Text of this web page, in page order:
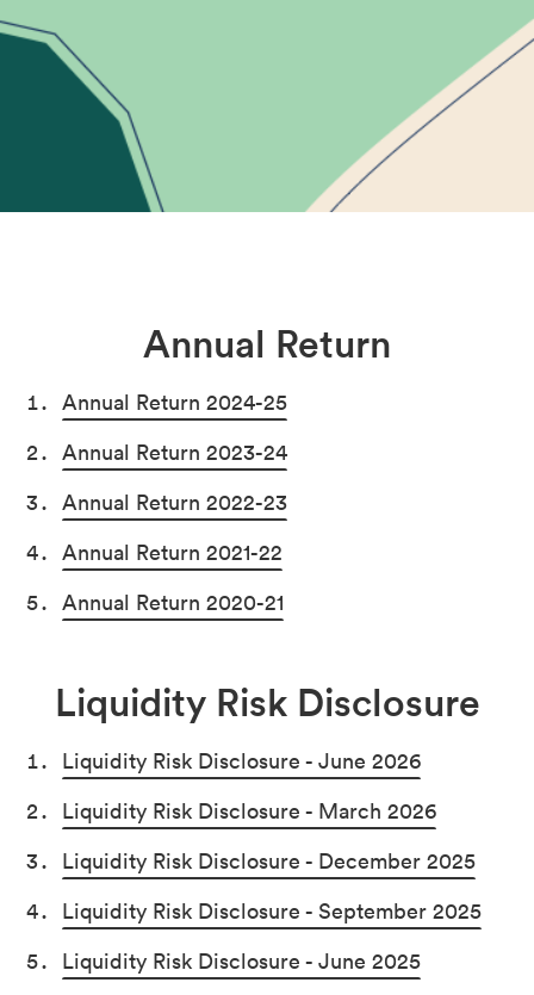
Annual Return
Annual Return 2024-25
Annual Return 2023-24
Annual Return 2022-23
Annual Return 2021-22
Annual Return 2020-21
Liquidity Risk Disclosure
Liquidity Risk Disclosure - June 2026
Liquidity Risk Disclosure - March 2026
Liquidity Risk Disclosure - December 2025
Liquidity Risk Disclosure - September 2025
Liquidity Risk Disclosure - June 2025